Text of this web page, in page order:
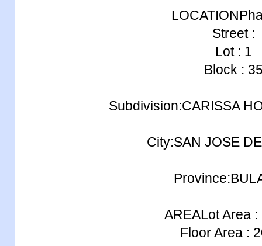
Street :
Lot : 1
Block :
Subdivision:CARISSA
City:SAN JOSE
AREALot Area
Floor Area :